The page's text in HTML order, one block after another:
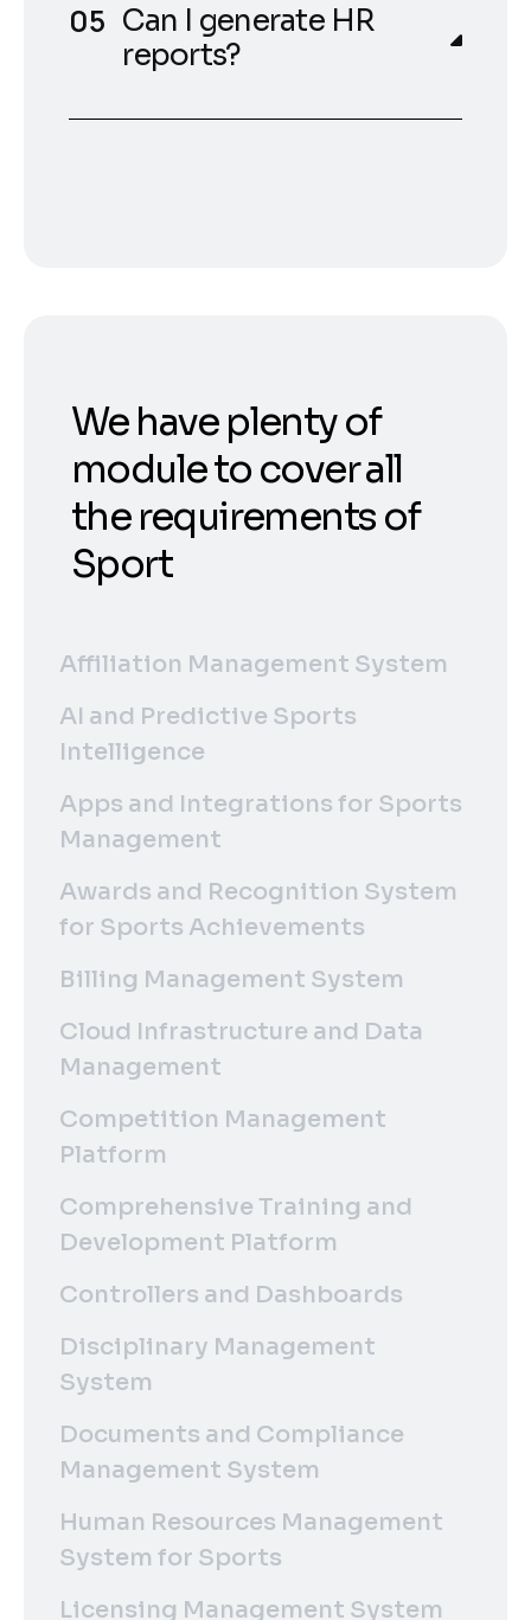
Can I generate HR
reports?
We have plenty of
module to cover all
the requirements of
Sport
Affiliation Management System
AI and Predictive Sports
Intelligence
Apps and Integrations for Sports
Management
Awards and Recognition System
for Sports Achievements
Billing Management System
Cloud Infrastructure and Data
Management
Competition Management
Platform
Comprehensive Training and
Development Platform
Controllers and Dashboards
Disciplinary Management
System
Documents and Compliance
Management System
Human Resources Management
System for Sports
Licensing Management System